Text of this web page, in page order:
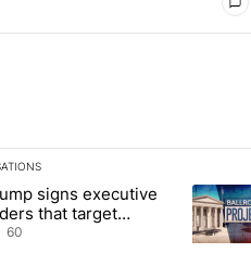
a list of the most commented
titled "Trump signs executive
signs executive
that target
citizenship
60
A